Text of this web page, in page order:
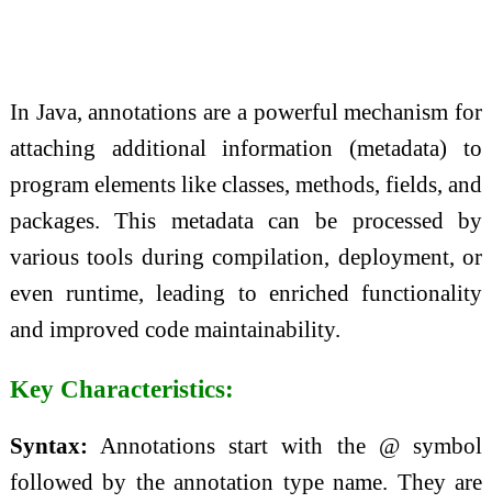
In Java, annotations are a powerful mechanism for
attaching additional information (metadata) to
program elements like classes, methods, fields, and
packages. This metadata can be processed by
various tools during compilation, deployment, or
even runtime, leading to enriched functionality
and improved code maintainability.
Key Characteristics:
Syntax: Annotations start with the @ symbol
followed by the annotation type name. They are